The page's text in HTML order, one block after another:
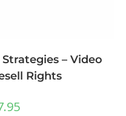
– Video
Rights